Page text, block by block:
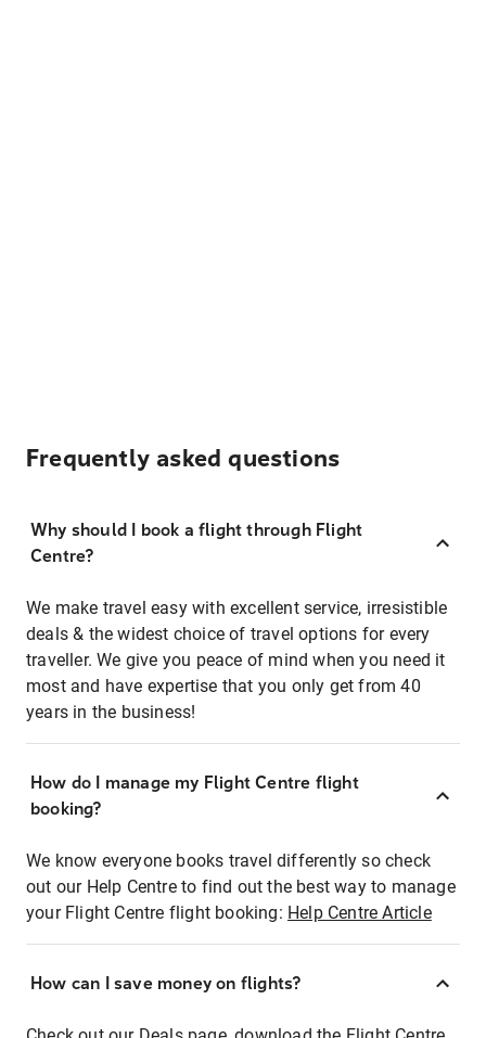
Frequently asked questions
Why should I book a flight through Flight
Centre?
We make travel easy with excellent service, irresistible
deals & the widest choice of travel options for every
traveller. We give you peace of mind when you need it
most and have expertise that you only get from 40
years in the business!
How do I manage my Flight Centre flight
booking?
We know everyone books travel differently so check
out our Help Centre to find out the best way to manage
your Flight Centre flight booking: Help Centre Article
How can I save money on flights?